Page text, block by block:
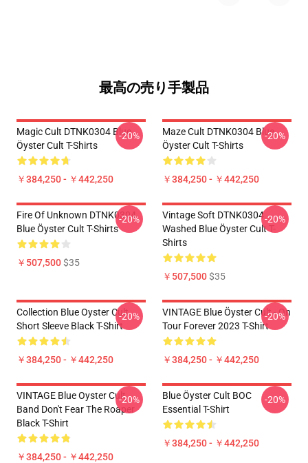
最高の売り手製品
Magic Cult DTNK0304 Blue
Öyster Cult T-Shirts
￥384,250 - ￥442,250
-20%
Maze Cult DTNK0304 Blue
Öyster Cult T-Shirts
￥384,250 - ￥442,250
-20%
Fire Of Unknown DTNK0304
Blue Öyster Cult T-Shirts
￥507,500$35
-20%
Vintage Soft DTNK0304
Washed Blue Öyster Cult T-
Shirts
￥507,500$35
-20%
Collection Blue Oyster Cult
Short Sleeve Black T-Shirt
￥384,250 - ￥442,250
-20%
VINTAGE Blue Öyster Cult - On
Tour Forever 2023 T-Shirt
￥384,250 - ￥442,250
-20%
VINTAGE Blue Oyster Cult
Band Don't Fear The Roaper
Black T-Shirt
￥384,250 - ￥442,250
-20%
Blue Öyster Cult BOC
Essential T-Shirt
￥384,250 - ￥442,250
-20%